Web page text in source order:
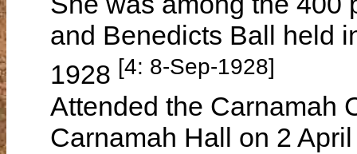
and Benedicts Ball held
1928 [4: 8-Sep-1928]
Attended the Carnamah
Carnamah Hall on 2